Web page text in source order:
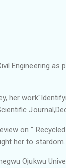
Engineering as
her
on "
her to stardom.
Ojukwu